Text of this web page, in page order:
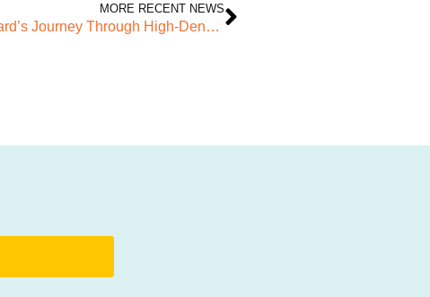
MORE RECENT NEWS
Finding Home in Barking Riverside: Richard’s Journey Through High-Density Living